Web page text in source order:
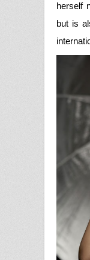
herself
but is